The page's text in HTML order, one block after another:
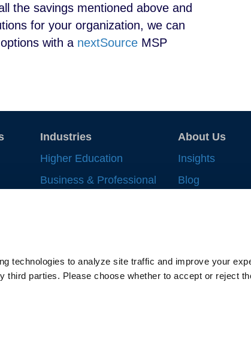
technologies to analyze site traffic and improve your
third parties. Please choose whether to accept or reject
the savings mentioned above and
for your organization, we can
with a nextSource MSP
Industries
Higher Education
Business & Professional
Supply Chain
About Us
Insights
Blog
Gallagher-
Scholarship